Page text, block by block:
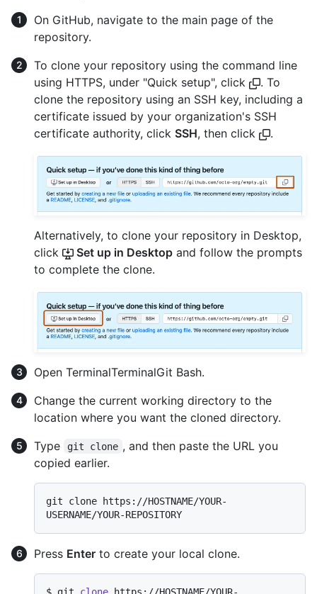
On GitHub, navigate to the main page of the
repository.
To clone your repository using the command line
using HTTPS, under "Quick setup", click
. To
clone the repository using an SSH key, including a
certificate issued by your organization's SSH
certificate authority, click SSH, then click .
Alternatively, to clone your repository in Desktop,
click
Set up in Desktop and follow the prompts
to complete the clone.
Open TerminalTerminalGit Bash.
Change the current working directory to the
location where you want the cloned directory.
Type
git clone , and then paste the URL you
copied earlier.
git clone https://HOSTNAME/YOUR-
Press Enter to create your local clone.
$ git clone https://HOSTNAME/YOUR-